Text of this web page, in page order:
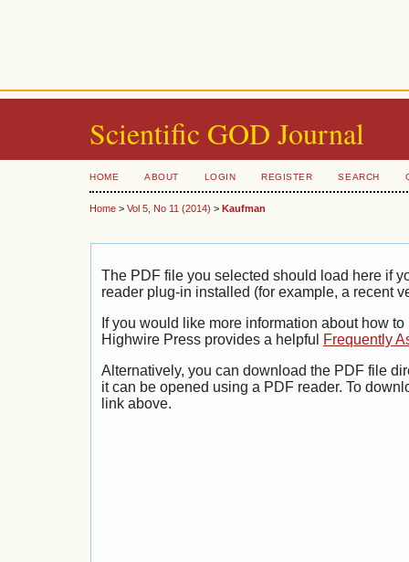
Scientific GOD Journal
HOME ABOUT LOGIN REGISTER SEARCH
Home > Vol 5, No 11 (2014) > Kaufman
The PDF file you selected should load here if
reader plug-in installed (for example, a recent
If you would like more information about how
Highwire Press provides a helpful
Frequently
Alternatively, you can download the PDF file
it can be opened using a PDF reader. To
link above.